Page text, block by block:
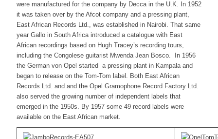
were manufactured for the company by Decca in the U.K. In 1952
it was taken over by the Afcot company and a pressing plant,
East African Records Ltd., was established in Nairobi. That same
year Gallo in South Africa introduced a catalogue with East
African recordings based on Hugh Tracey’s recording tours,
including the Congolese guitarist Mwenda Jean Bosco. In 1956
the German von Opel started a pressing plant in Kampala and
began to release on the Tom-Tom label. Both East African
Records Ltd. and and the Opel Gramophone Record Factory Ltd.
also served the growing number of independent labels that
emerged in the 1950s. By 1957 some 49 record labels were
available on the East African market.